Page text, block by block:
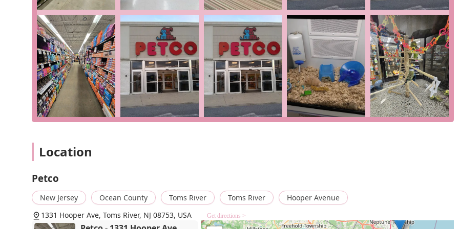
training, and veterinary clinics (availability may vary by location).
Curbside Pickup:A convenient option for customers who prefer not to enter the store. You can place your order
online and pick it up safely from the parking lot.
In-Store Pickup:For those who want to shop online but pick up in person, this service allows you to place an order
and have it ready for you when you arrive.
Delivery:
The option to have products delivered directly to your home, a great choice for stocking up on heavy items
like large bags of food or litter.
Specialized Departments:As apet store,fish store,goldfish store ,reptile store, andtropical fish store, this
location offers specialized supplies and livestock for a wide variety of aquatic and reptilian pets. This includes a
Features / Highlights
Broad and Specialized Inventory:
highlight its exceptional range of products for these specific animal types. As one customer review pointed out, the
specialized needs, preventing an aquarium from looking like a "swamp."
Location
Petco
New Jersey Ocean County Toms River Toms River
Hooper Avenue
1331 Hooper Ave, Toms River, NJ 08753, USA
Get directions >